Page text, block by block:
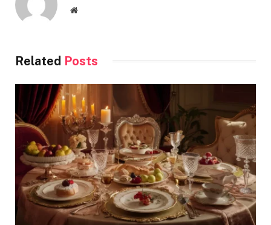
Website
Related Posts